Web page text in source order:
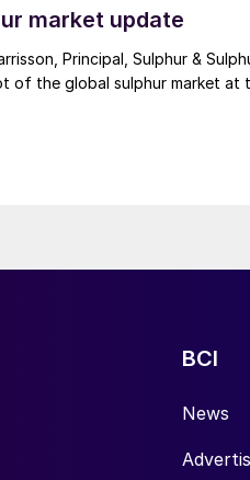
waters.
market update
Principal, Sulphur &
of the global sulphur market at
BCI
News